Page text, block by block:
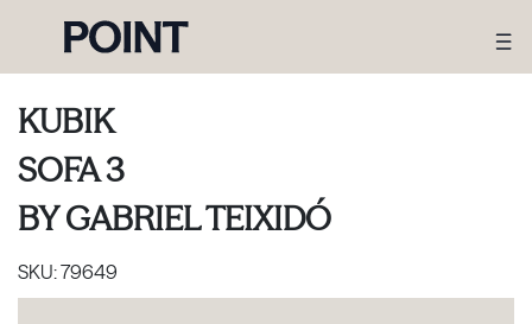
KUBIK
SOFA 3
BYGABRIEL TEIXIDÓ
SKU:79649